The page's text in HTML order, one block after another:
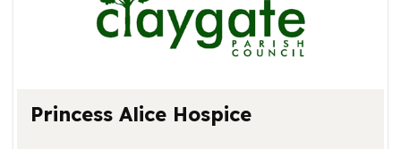
Princess Alice Hospice